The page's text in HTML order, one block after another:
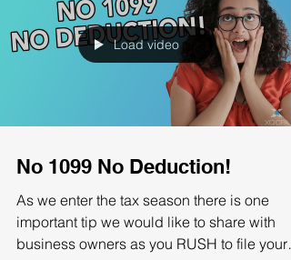
Load video
No 1099 No Deduction!
As we enter the tax season there is one
important tip we would like to share with
business owners as you RUSH to file your